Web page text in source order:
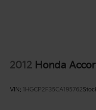
2012 Honda
VIN: 1HGCP2F35CA195762